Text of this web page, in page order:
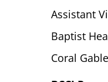
Assistant
Baptist
Coral